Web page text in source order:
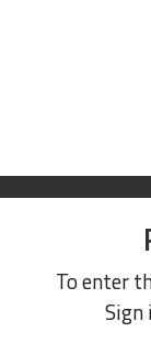
To enter
Sign